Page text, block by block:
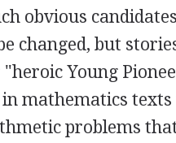
obvious
changed, but
Young
mathematics
problems